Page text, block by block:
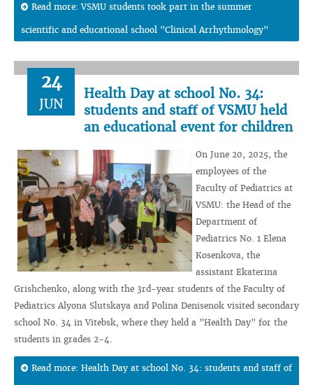
Read more: VSMU students took part in the summer
scientific and educational school "Clinical Arrhythmology"
24
JUN
Health Day at school No. 34:
students and staff of VSMU held
an educational event for children
On June 20, 2025, the
employees of the
Faculty of Pediatrics at
VSMU: the Head of the
Department of
Pediatrics No. 1 Elena
Kosenkova, the
assistant Ekaterina
Grishchenko, along with the 3rd-year students of the Faculty of
Pediatrics Alyona Slutskaya and Polina Denisenok visited secondary
school No. 34 in Vitebsk, where they held a "Health Day" for the
students in grades 2-4.
Read more: Health Day at school No. 34: students and staff of